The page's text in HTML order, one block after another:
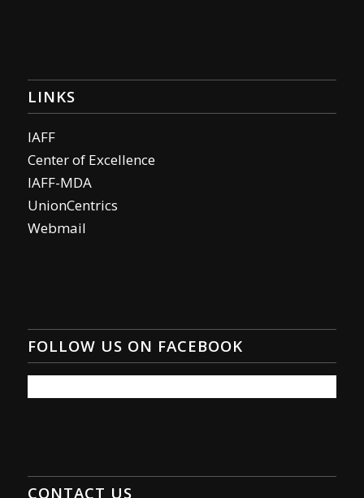
LINKS
IAFF
Center of Excellence
IAFF-MDA
UnionCentrics
Webmail
FOLLOW US ON FACEBOOK
CONTACT US